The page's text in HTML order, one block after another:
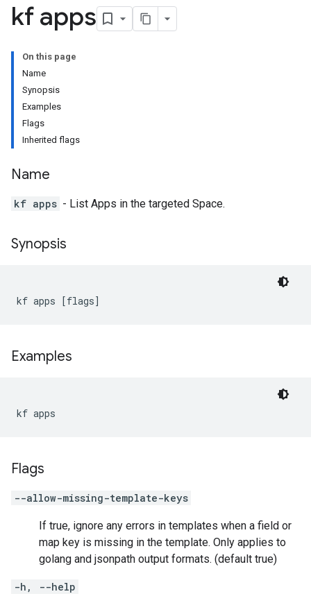
kf apps
On this page
Name
Synopsis
Examples
Flags
Inherited flags
Name
kf apps - List Apps in the targeted Space.
Synopsis
kf apps [flags]
Examples
kf apps
Flags
--allow-missing-template-keys
If true, ignore any errors in templates when a field or
map key is missing in the template. Only applies to
golang and jsonpath output formats. (default true)
-h, --help